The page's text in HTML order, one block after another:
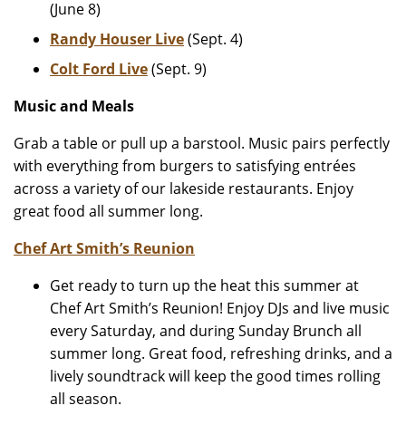
(June 8)
Randy Houser Live(Sept. 4)
Colt Ford Live(Sept. 9)
Music and Meals
Grab a table or pull up a barstool. Music pairs perfectly
with everything from burgers to satisfying entrées
across a variety of our lakeside restaurants. Enjoy
great food all summer long.
Chef Art Smith’s Reunion
Get ready to turn up the heat this summer at
Chef Art Smith’s Reunion! Enjoy DJs and live music
every Saturday, and during Sunday Brunch all
summer long. Great food, refreshing drinks, and a
lively soundtrack will keep the good times rolling
all season.